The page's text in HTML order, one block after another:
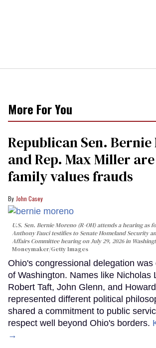
More For You
Republican Sen.
and Rep. Max Miller are
family values frauds
John Casey
U.S. Sen. Bernie Moreno (R-OH) attends a hearing as
Anthony Fauci testifies to Senate Homeland Security
Affairs Committee hearing on July 29, 2026 in
Moneymaker/Getty Images
Ohio's congressional delegation
of Washington. Names like Nicholas
Robert Taft, John Glenn, and
represented different political
shared a commitment to public
respect well beyond Ohio's borders.
→